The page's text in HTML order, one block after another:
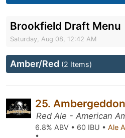
Brookfield Draft Menu
Saturday, Aug 08, 12:42 AM
Amber/Red (2 Items)
25. Ambergeddon
Red Ale - American
6.8% ABV • 60 IBU • Ale
•